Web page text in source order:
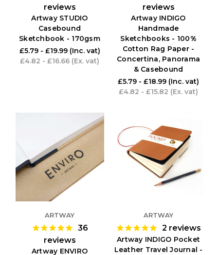
reviews
Artway STUDIO
Casebound
Sketchbook - 170gsm
£5.79 - £19.99 (Inc. vat)
£4.82 - £16.66 (Ex. vat)
reviews
Artway INDIGO
Handmade
Sketchbooks - 100%
Cotton Rag Paper -
Concertina, Panorama
& Casebound
£5.79 - £18.99 (Inc. vat)
£4.82 - £15.82 (Ex. vat)
ARTWAY
36
reviews
Artway ENVIRO
ARTWAY
2 reviews
Artway INDIGO Pocket
Leather Travel Journal -